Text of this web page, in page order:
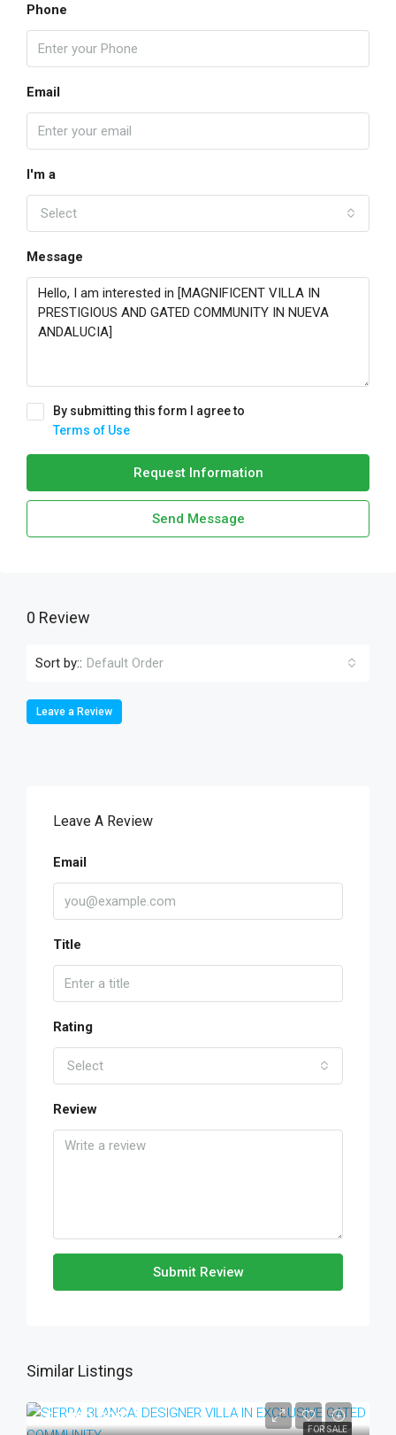
Phone
Email
I'm a
Select
Message
By submitting this form I agree to
Terms of Use
Request Information
Send Message
0 Review
Sort by:: Default Order
Leave a Review
Leave A Review
Email
Title
Rating
Select
Review
Submit Review
Similar Listings
FOR SALE
€1,990,000